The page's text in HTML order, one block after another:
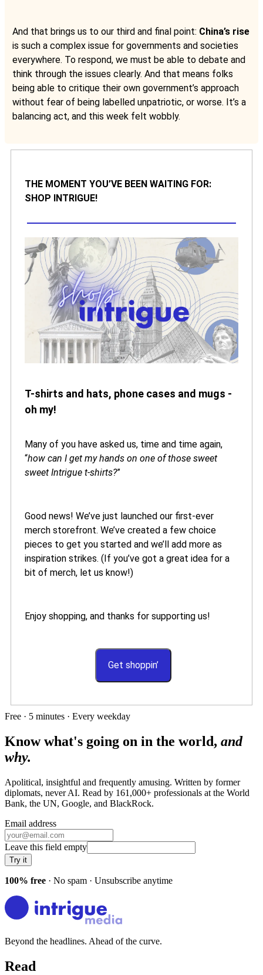
And that brings us to our third and final point: China’s rise
is such a complex issue for governments and societies
everywhere. To respond, we must be able to debate and
think through the issues clearly. And that means folks
being able to critique their own government’s approach
without fear of being labelled unpatriotic, or worse. It’s a
balancing act, and this week felt wobbly.
THE MOMENT YOU’VE BEEN WAITING FOR:
SHOP INTRIGUE!
T-shirts and hats, phone cases and mugs -
oh my!
Many of you have asked us, time and time again,
“how can I get my hands on one of those sweet
sweet Intrigue t-shirts?”
Good news! We’ve just launched our first-ever
merch storefront. We’ve created a few choice
pieces to get you started and we’ll add more as
inspiration strikes. (If you’ve got a great idea for a
bit of merch, let us know!)
Enjoy shopping, and thanks for supporting us!
Get shoppin’
Free · 5 minutes · Every weekday
Know what's going on in the world, and
why.
Apolitical, insightful and frequently amusing. Written by former
diplomats, never AI. Read by 161,000+ professionals at the World
Bank, the UN, Google, and BlackRock.
Email address
Leave this field empty
Try it
100% free · No spam · Unsubscribe anytime
Beyond the headlines. Ahead of the curve.
Read